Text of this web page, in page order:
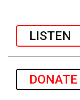
LISTEN
DONATE